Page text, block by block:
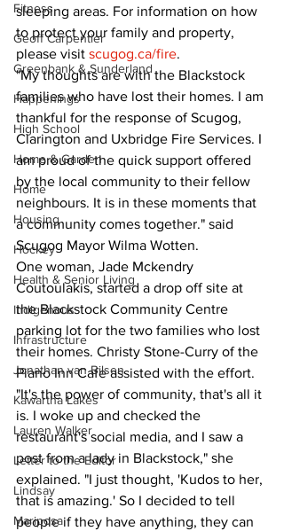
Fitness
Geoff Carpentier
Greenbank & Sunderland
Happenings
High School
Home & Garden
Home
Housing
Hockey
Health & Senior Living
Indigenous
Infrastructure
Jonathan van Bilsen
Kawartha Lakes
Lauren Walker
Letter to the Editor
Lindsay
Mariposa
sleeping areas. For information on how
to protect your family and property,
please visit scugog.ca/fire.
"My thoughts are with the Blackstock
families who have lost their homes. I am
thankful for the response of Scugog,
Clarington and Uxbridge Fire Services. I
am proud of the quick support offered
by the local community to their fellow
neighbours. It is in these moments that
a community comes together." said
Scugog Mayor Wilma Wotten.
One woman, Jade Mckendry
Coutoulakis, started a drop off site at
the Blackstock Community Centre
parking lot for the two families who lost
their homes. Christy Stone-Curry of the
Piano Inn Cafe assisted with the effort.
"It's the power of community, that's all it
is. I woke up and checked the
restaurant's social media, and I saw a
post from a lady in Blackstock," she
explained. "I just thought, 'Kudos to her,
that is amazing.' So I decided to tell
people if they have anything, they can